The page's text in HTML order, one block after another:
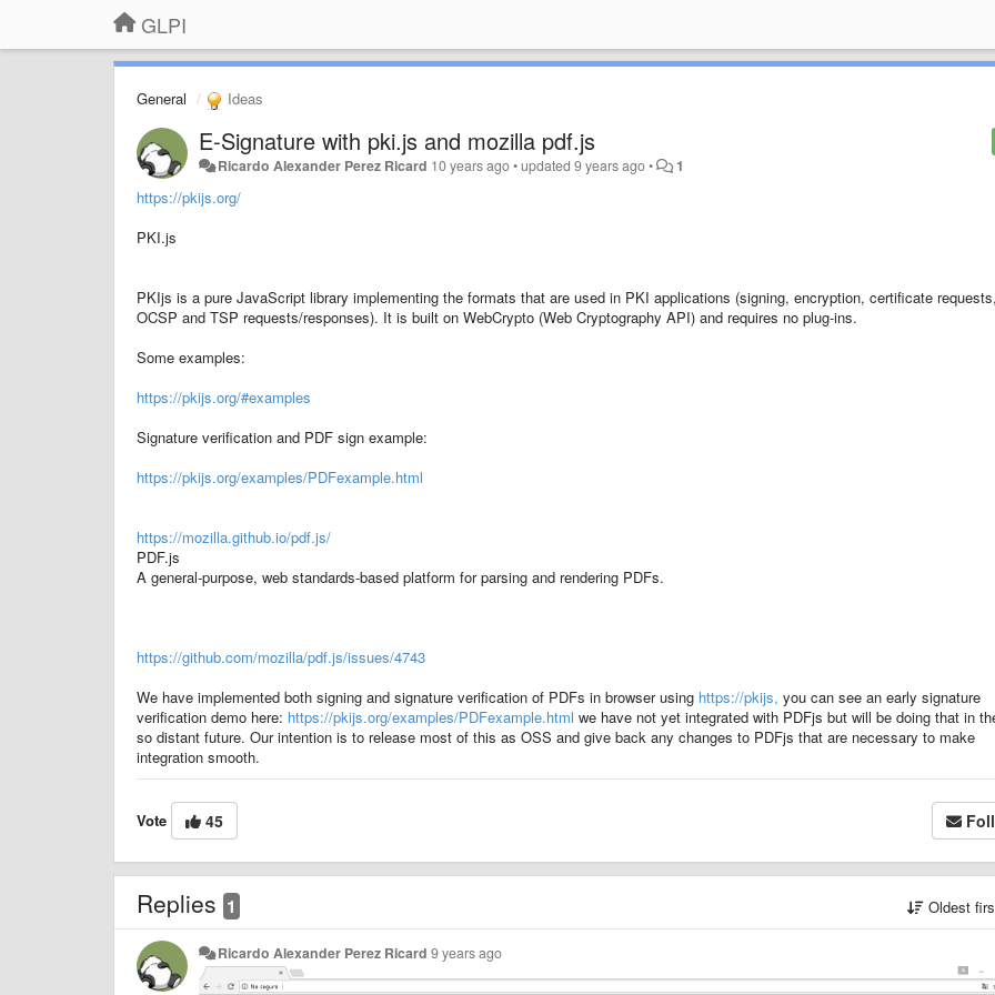
GLPI
General Ideas
E-Signature with pki.js and mozilla pdf.js
Ricardo Alexander Perez Ricard 10 years ago•updated9 years ago• 1
https://pkijs.org/
PKI.js
PKIjs is a pure JavaScript library implementing the formats that are used in PKI applications (signing, encryption, certificate requests,
OCSP and TSP requests/responses). It is built on WebCrypto (Web Cryptography API) and requires no plug-ins.
Some examples:
https://pkijs.org/#examples
Signature verification and PDF sign example:
https://pkijs.org/examples/PDFexample.html
https://mozilla.github.io/pdf.js/
PDF.js
A general-purpose, web standards-based platform for parsing and rendering PDFs.
https://github.com/mozilla/pdf.js/issues/4743
We have implemented both signing and signature verification of PDFs in browser using https://pkijs, you can see an early signature
verification demo here: https://pkijs.org/examples/PDFexample.html we have not yet integrated with PDFjs but will be doing that in
so distant future. Our intention is to release most of this as OSS and give back any changes to PDFjs that are necessary to make
integration smooth.
Vote 45
Replies 1 Oldest
Ricardo Alexander Perez Ricard 9 years ago